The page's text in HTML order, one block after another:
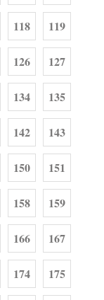
118 119
126 127
134 135
142 143
150 151
158 159
166 167
174 175